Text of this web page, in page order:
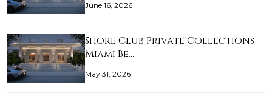
June 16, 2026
Shore Club Private Collections
Miami Be…
May 31, 2026